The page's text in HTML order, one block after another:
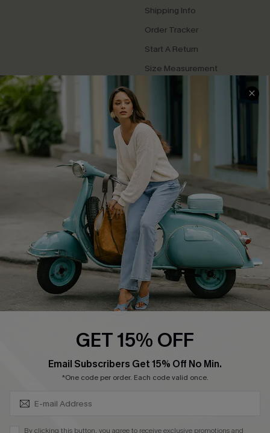
Shipping Info
Order Tracker
Start A Return
Size Measurement
QUICK LINKS
Cupshe E-Gift Card
Swim Fit Solution
Ambassador Program
DOWNLOAD CUPSHE APP
GET 15% OFF
Email Subscribers Get 15% Off No Min.
*One code per order. Each code valid once.
By clicking this button, you agree to receive exclusive promotions and